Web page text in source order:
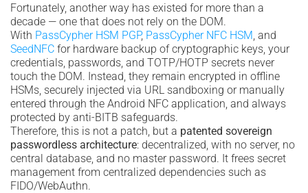
Fortunately, another way has existed for more than a
decade — one that does not rely on the DOM.
With PassCypher HSM PGP, PassCypher NFC HSM, and
SeedNFC for hardware backup of cryptographic keys, your
credentials, passwords, and TOTP/HOTP secrets never
touch the DOM. Instead, they remain encrypted in offline
HSMs, securely injected via URL sandboxing or manually
entered through the Android NFC application, and always
protected by anti-BITB safeguards.
Therefore, this is not a patch, but a patented sovereign
passwordless architecture: decentralized, with no server, no
central database, and no master password. It frees secret
management from centralized dependencies such as
FIDO/WebAuthn.